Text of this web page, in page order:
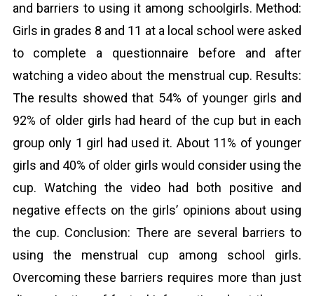
and barriers to using it among schoolgirls. Method:
Girls in grades 8 and 11 at a local school were asked
to complete a questionnaire before and after
watching a video about the menstrual cup. Results:
The results showed that 54% of younger girls and
92% of older girls had heard of the cup but in each
group only 1 girl had used it. About 11% of younger
girls and 40% of older girls would consider using the
cup. Watching the video had both positive and
negative effects on the girls’ opinions about using
the cup. Conclusion: There are several barriers to
using the menstrual cup among school girls.
Overcoming these barriers requires more than just